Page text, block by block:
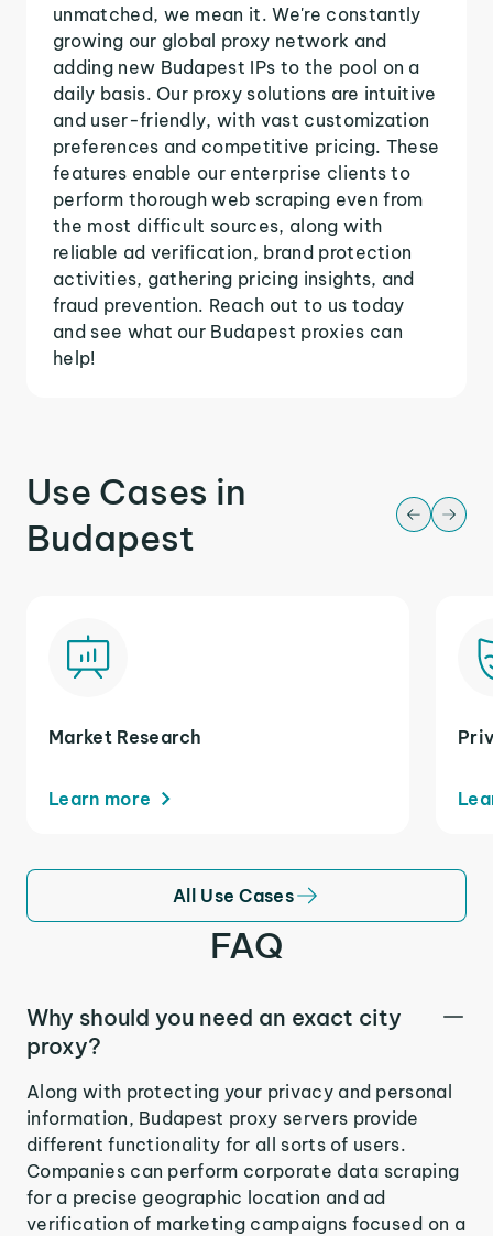
unmatched, we mean it. We're constantly
growing our global proxy network and
adding new Budapest IPs to the pool on a
daily basis. Our proxy solutions are intuitive
and user-friendly, with vast customization
preferences and competitive pricing. These
features enable our enterprise clients to
perform thorough web scraping even from
the most difficult sources, along with
reliable ad verification, brand protection
activities, gathering pricing insights, and
fraud prevention. Reach out to us today
and see what our Budapest proxies can
help!
Use Cases in
Budapest
Market Research
Learn more
All Use Cases
FAQ
Why should you need an exact city
proxy?
Along with protecting your privacy and personal
information, Budapest proxy servers provide
different functionality for all sorts of users.
Companies can perform corporate data scraping
for a precise geographic location and ad
verification of marketing campaigns focused on a